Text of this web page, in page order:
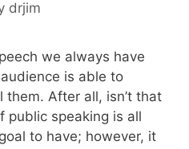
drjim
we always have
is able to
After all, isn’t that
public speaking is all
to have; however, it